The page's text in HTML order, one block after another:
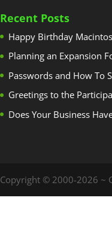
Recent Posts
Happy Birthday
Planning an Expansion
Passwords and How To
Greetings to the
Does Your Business
Copyright © 2000-2026 ~